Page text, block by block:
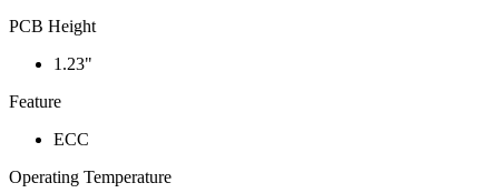
PCB Height
1.23"
Feature
ECC
Operating Temperature